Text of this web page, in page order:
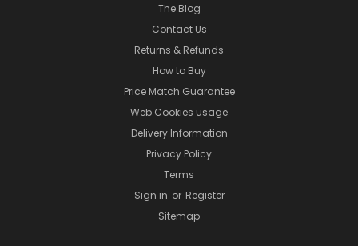
The Blog
Contact Us
Returns & Refunds
How to Buy
Price Match Guarantee
Web Cookies usage
Delivery Information
Privacy Policy
Terms
Sign in or Register
Sitemap